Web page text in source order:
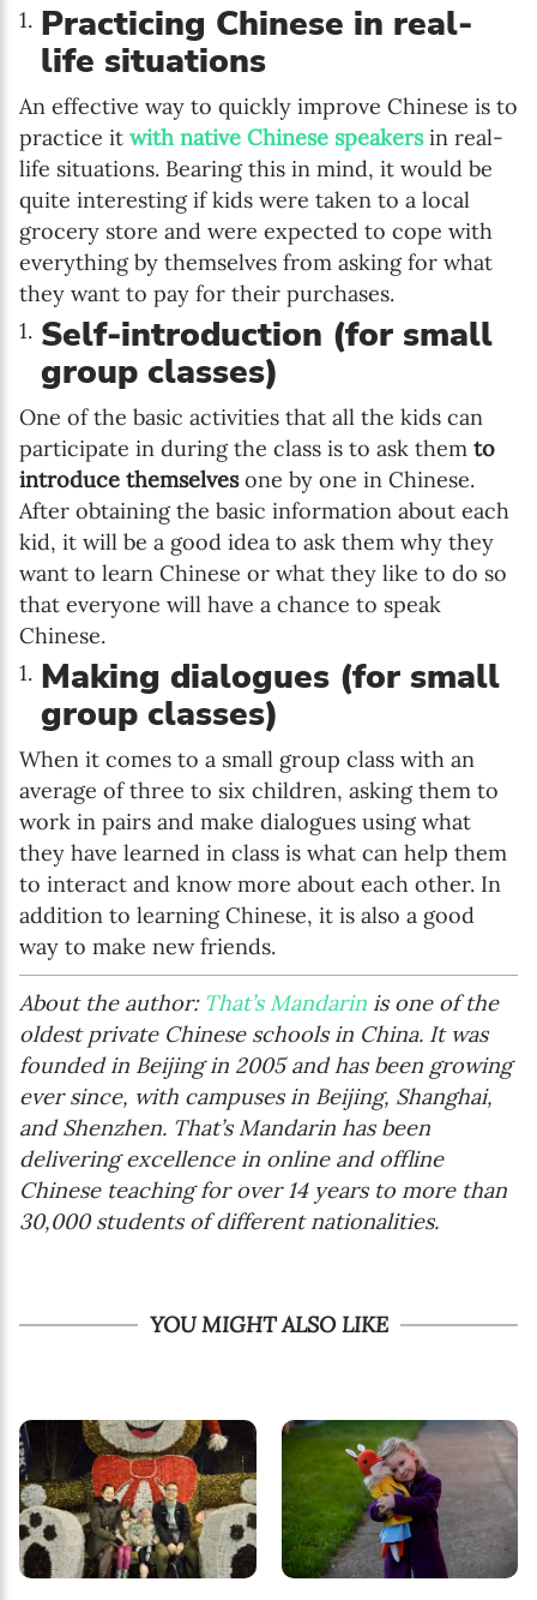
Practicing Chinese in real-
life situations
An effective way to quickly improve Chinese is to
practice it with native Chinese speakersin real-
life situations. Bearing this in mind, it would be
quite interesting if kids were taken to a local
grocery store and were expected to cope with
everything by themselves from asking for what
they want to pay for their purchases.
Self-introduction (for small
group classes)
One of the basic activities that all the kids can
participate in during the class is to ask them to
introduce themselvesone by one in Chinese.
After obtaining the basic information about each
kid, it will be a good idea to ask them why they
want to learn Chinese or what they like to do so
that everyone will have a chance to speak
Chinese.
Making dialogues (for small
group classes)
When it comes to a small group class with an
average of three to six children, asking them to
work in pairs and make dialogues using what
they have learned in class is what can help them
to interact and know more about each other. In
addition to learning Chinese, it is also a good
way to make new friends.
About the author: That’s Mandarin is one of the
oldest private Chinese schools in China. It was
founded in Beijing in 2005 and has been growing
ever since, with campuses in Beijing, Shanghai,
and Shenzhen. That’s Mandarin has been
delivering excellence in online and offline
Chinese teaching for over 14 years to more than
30,000 students of different nationalities.
YOU MIGHT ALSO LIKE